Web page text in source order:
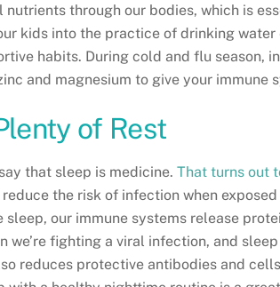
through our bodies, which is
kids into the practice of drinking
habits. During cold and flu season,
and magnesium to give your
of Rest
that sleep is medicine. That turns out
reduce the risk of infection when
sleep, our immune systems release
we’re fighting a viral infection, and
reduces protective antibodies and